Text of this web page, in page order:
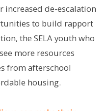
increased de-escalation
to build rapport
the SELA youth who
more resources
from afterschool
housing.